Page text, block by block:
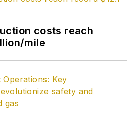
costs reach
mile